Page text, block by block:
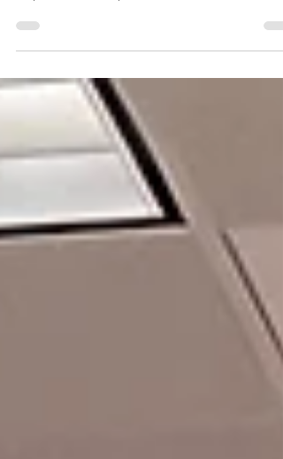
grading Test candidates showed incredible dedication as
they worked their way to...